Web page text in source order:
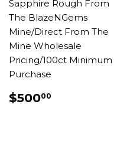
Sapphire Rough From
The BlazeNGems
Mine/Direct From The
Mine Wholesale
Pricing/100ct Minimum
Purchase
REGULAR
PRICE
$50000